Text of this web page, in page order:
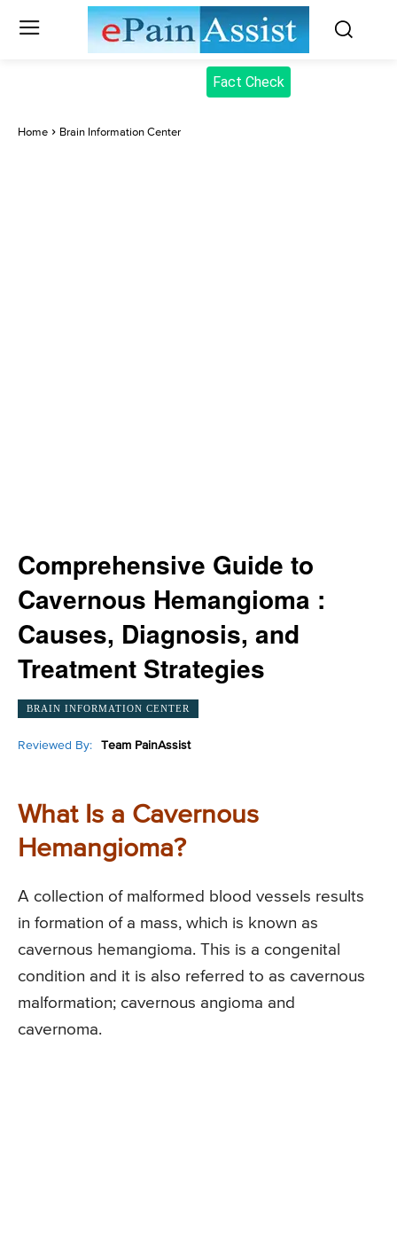
Fact Check
Home Brain Information Center
Comprehensive Guide to
Cavernous Hemangioma :
Causes, Diagnosis, and
Treatment Strategies
BRAIN INFORMATION CENTER
Reviewed By: Team PainAssist
What Is a Cavernous
Hemangioma?
A collection of malformed blood vessels results
in formation of a mass, which is known as
cavernous hemangioma. This is a congenital
condition and it is also referred to as cavernous
malformation; cavernous angioma and
cavernoma.